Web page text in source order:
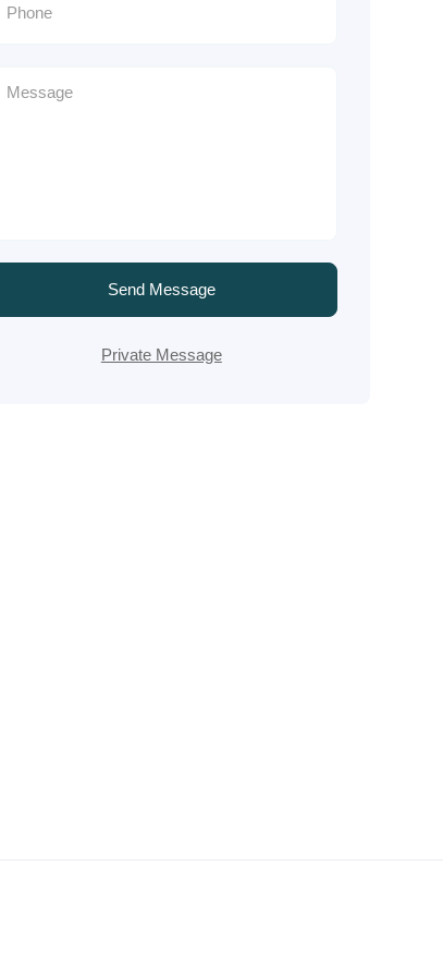
Send Message
Private Message